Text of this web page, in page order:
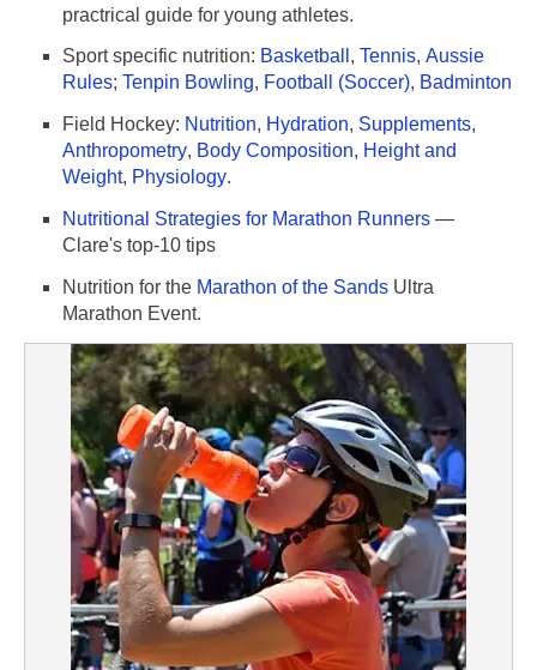
practrical guide for young athletes.
Sport specific nutrition: Basketball , Tennis, Aussie
Rules; Tenpin Bowling, Football (Soccer), Badminton
Field Hockey: Nutrition, Hydration, Supplements,
Anthropometry, Body Composition, Height and
Weight, Physiology.
Nutritional Strategies for Marathon Runners —
Clare's top-10 tips
Nutrition for the Marathon of the Sands Ultra
Marathon Event.